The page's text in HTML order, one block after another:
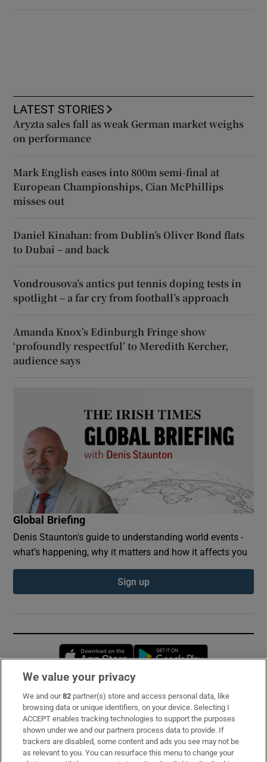
LATEST STORIES
Aryzta sales fall as weak German market weighs
on performance
Mark English eases into 800m semi-final at
European Championships, Cian McPhillips
misses out
Daniel Kinahan: from Dublin’s Oliver Bond flats
to Dubai – and back
Vondrousova’s antics put tennis doping tests in
spotlight – a far cry from football’s approach
Amanda Knox’s Edinburgh Fringe show
‘profoundly respectful’ to Meredith Kercher,
audience says
Global Briefing
Denis Staunton's guide to understanding world events -
what’s happening, why it matters and how it affects you
Sign up
Opens in new window
Subscribe
Support
About Us
We value your privacy
We and our82 partner(s) store and access personal data, like
browsing data or unique identifiers, on your device. Selecting I
ACCEPT enables tracking technologies to support the purposes
shown under we and our partners process data to provide. If
trackers are disabled, some content and ads you see may not be
as relevant to you. You can resurface this menu to change your